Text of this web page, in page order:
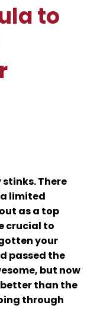
to
There
limited
as a top
crucial to
your
passed the
but now
better than the
through